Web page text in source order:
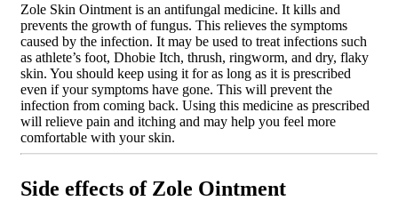
Zole Skin Ointment is an antifungal medicine. It kills and
prevents the growth of fungus. This relieves the symptoms
caused by the infection. It may be used to treat infections such
as athlete’s foot, Dhobie Itch, thrush, ringworm, and dry, flaky
skin. You should keep using it for as long as it is prescribed
even if your symptoms have gone. This will prevent the
infection from coming back. Using this medicine as prescribed
will relieve pain and itching and may help you feel more
comfortable with your skin.
Side effects of Zole Ointment